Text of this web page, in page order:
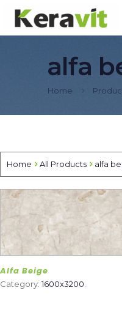
alfa
Home
Home All Products alfa
Alfa Beige
Category:1600x3200